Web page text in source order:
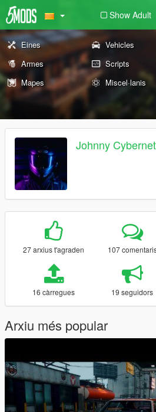
Show Adult
Eines Vehicles
Armes
Scripts
Mapes
Miscel·lanis
Johnny
27 arxius t'agraden 107
16 càrregues 19 seguidors
Arxiu més popular